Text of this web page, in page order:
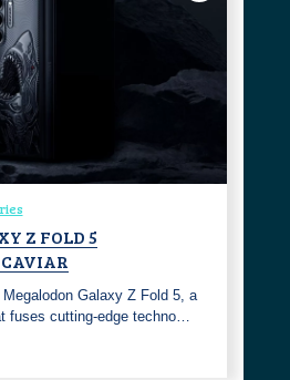
Z FOLD 5
Megalodon Galaxy Z Fold 5, a
fuses cutting-edge techno…